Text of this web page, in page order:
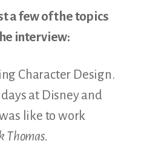
a few of the topics
interview:
Character Design.
at Disney and
like to work
Thomas.